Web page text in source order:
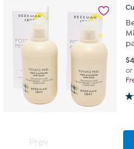
$
4.6
Prev